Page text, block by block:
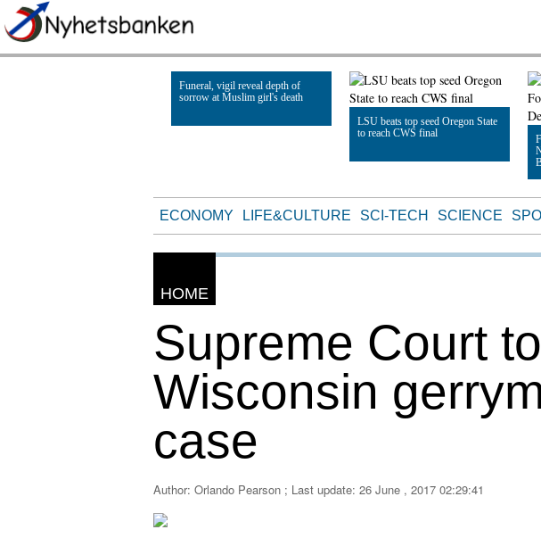
Funeral, vigil reveal depth of
sorrow at Muslim girl's death
LSU beats top seed Oregon State
to reach CWS final
ECONOMY LIFE&CULTURE SCI-TECH SCIENCE
HOME
Supreme Court
Wisconsin
case
Author: Orlando Pearson ; Last update: 26 June , 2017 02:29:41